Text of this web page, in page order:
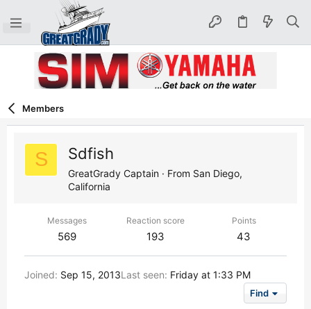
Members
S Sdfish
GreatGrady Captain · From San Diego,
California
Messages
569
Reaction score
193
Points
43
Joined Sep 15, 2013Last seen Friday at 1:33 PM
Find